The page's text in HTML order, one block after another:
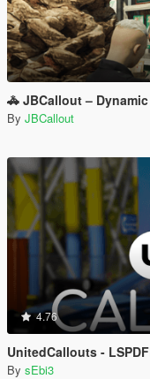
🚓 JBCallout –
By JBCallout
4.76
UnitedCallouts -
By sEbi3